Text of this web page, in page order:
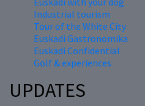
Industrial tourism
Tour of the White City
Euskadi Gastronomika
Euskadi Confidential
Golf & experiences
UPDATES